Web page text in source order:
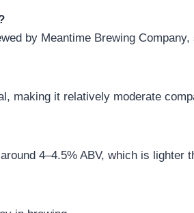
by Meantime Brewing
making it relatively moderate
4–4.5% ABV, which is lighter